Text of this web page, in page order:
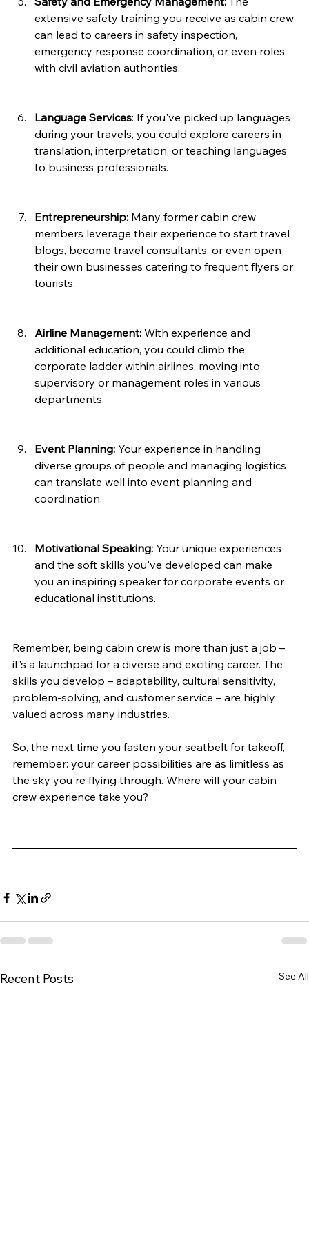
extensive safety training you receive as cabin crew
can lead to careers in safety inspection,
emergency response coordination, or even roles
with civil aviation authorities.
Language Services: If you've picked up languages
during your travels, you could explore careers in
translation, interpretation, or teaching languages
to business professionals.
Entrepreneurship: Many former cabin crew
members leverage their experience to start travel
blogs, become travel consultants, or even open
their own businesses catering to frequent flyers or
tourists.
Airline Management: With experience and
additional education, you could climb the
corporate ladder within airlines, moving into
supervisory or management roles in various
departments.
Event Planning: Your experience in handling
diverse groups of people and managing logistics
can translate well into event planning and
coordination.
Motivational Speaking: Your unique experiences
and the soft skills you've developed can make
you an inspiring speaker for corporate events or
educational institutions.
Remember, being cabin crew is more than just a job –
it's a launchpad for a diverse and exciting career. The
skills you develop – adaptability, cultural sensitivity,
problem-solving, and customer service – are highly
valued across many industries.
So, the next time you fasten your seatbelt for takeoff,
remember: your career possibilities are as limitless as
the sky you're flying through. Where will your cabin
crew experience take you?
Recent Posts See All